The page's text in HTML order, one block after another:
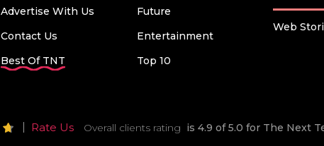
Advertise With Us
Contact Us
Best Of TNT
Future
Entertainment
Top 10
Web
Rate Us Overall clients rating is 4.9 of 5.0 for The Next